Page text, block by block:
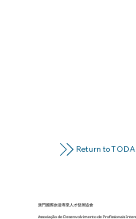
Return to TODA
澳門國際旅遊專業人才發展協會
Associação de Desenvolvimento de Profissionais